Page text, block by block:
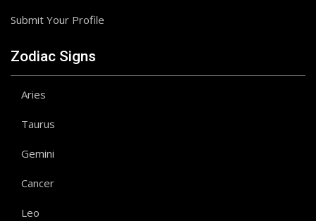
Submit Your Profile
Zodiac Signs
Aries
Taurus
Gemini
Cancer
Leo